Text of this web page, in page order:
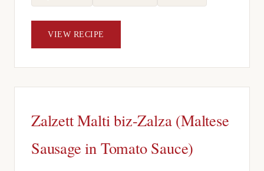
VIEW RECIPE
Zalzett Malti biz-Zalza (Maltese
Sausage in Tomato Sauce)